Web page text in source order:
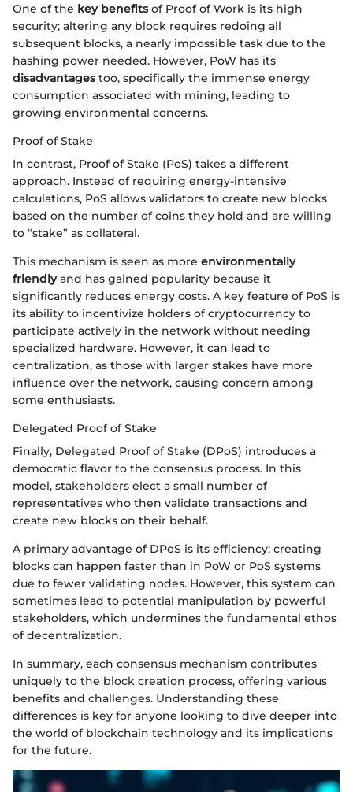
One of the key benefitsof Proof of Work is its high
security; altering any block requires redoing all
subsequent blocks, a nearly impossible task due to the
hashing power needed. However, PoW has its
disadvantagestoo, specifically the immense energy
consumption associated with mining, leading to
growing environmental concerns.
Proof of Stake
In contrast, Proof of Stake (PoS) takes a different
approach. Instead of requiring energy-intensive
calculations, PoS allows validators to create new blocks
based on the number of coins they hold and are willing
to “stake” as collateral.
This mechanism is seen as more environmentally
friendlyand has gained popularity because it
significantly reduces energy costs. A key feature of PoS is
its ability to incentivize holders of cryptocurrency to
participate actively in the network without needing
specialized hardware. However, it can lead to
centralization, as those with larger stakes have more
influence over the network, causing concern among
some enthusiasts.
Delegated Proof of Stake
Finally, Delegated Proof of Stake (DPoS) introduces a
democratic flavor to the consensus process. In this
model, stakeholders elect a small number of
representatives who then validate transactions and
create new blocks on their behalf.
A primary advantage of DPoS is its efficiency; creating
blocks can happen faster than in PoW or PoS systems
due to fewer validating nodes. However, this system can
sometimes lead to potential manipulation by powerful
stakeholders, which undermines the fundamental ethos
of decentralization.
In summary, each consensus mechanism contributes
uniquely to the block creation process, offering various
benefits and challenges. Understanding these
differences is key for anyone looking to dive deeper into
the world of blockchain technology and its implications
for the future.